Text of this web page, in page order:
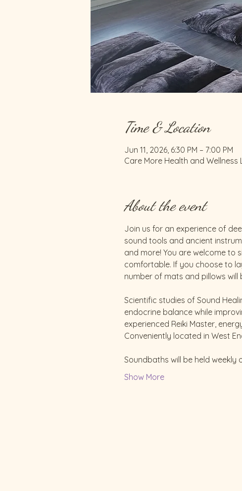
Time & Location
Jun 11, 2026, 6:30 PM – 7:00 PM
Care More Health and Wellness
About the event
Join us for an experience of
sound tools and ancient
and more! You are welcome to
comfortable. If you choose to
number of mats and pillows will
Scientific studies of Sound
endocrine balance while
experienced Reiki Master,
Conveniently located in West
Soundbaths will be held weekly
Show More